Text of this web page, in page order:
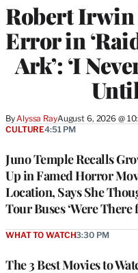
Robert Irwin
Error in
Ark’: ‘I
ByAlyssa RayAugust 6, 2026 @
Juno Temple Recalls
Up in Famed Horror
Location, Says She
Tour Buses ‘Were There
CULTURE4:51 PM
The 3 Best Movies to
WHAT TO WATCH3:30 PM